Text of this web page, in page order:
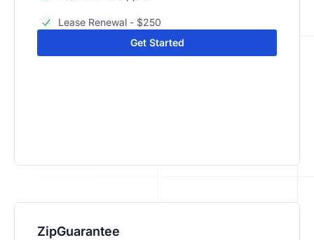
Lease Renewal - $250
Get Started
ZipGuarantee